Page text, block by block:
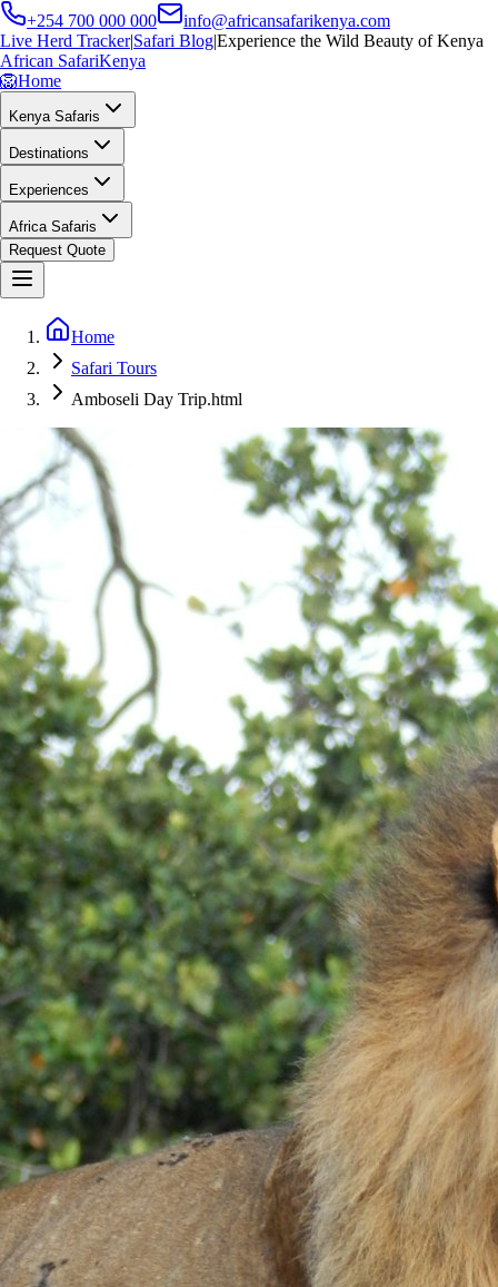
+254 700 000 000
info@africansafarikenya.com
Live Herd Tracker|Safari Blog|Experience the Wild Beauty of Kenya
African SafariKenya
🦁Home
Kenya Safaris
Destinations
Experiences
Africa Safaris
Request Quote
Home
Safari Tours
Amboseli Day Trip.html